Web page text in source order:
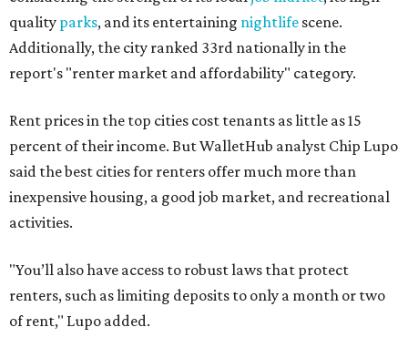
quality parks, and its entertaining nightlife scene.
Additionally, the city ranked 33rd nationally in the
report's "renter market and affordability" category.
Rent prices in the top cities cost tenants as little as 15
percent of their income. But WalletHub analyst Chip Lupo
said the best cities for renters offer much more than
inexpensive housing, a good job market, and recreational
activities.
"You’ll also have access to robust laws that protect
renters, such as limiting deposits to only a month or two
of rent," Lupo added.